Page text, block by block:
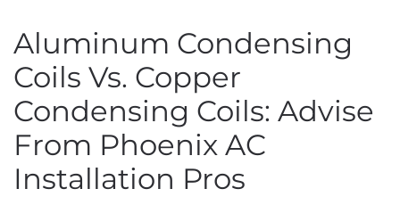
Aluminum Condensing
Coils Vs. Copper
Condensing Coils: Advise
From Phoenix AC
Installation Pros